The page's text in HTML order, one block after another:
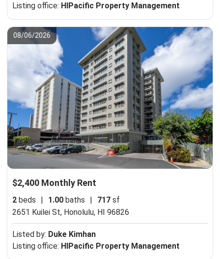
Listing office: HIPacific Property Management
08/06/2026
$2,400 Monthly Rent
2 beds | 1.00 baths | 717 sf
2651 Kuilei St, Honolulu, HI 96826
Listed by: Duke Kimhan
Listing office: HIPacific Property Management